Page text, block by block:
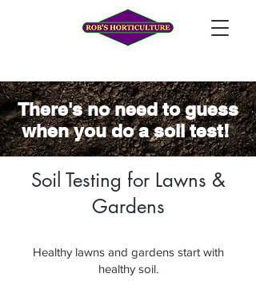
There's noneed to guess
when you do a soil test!
Soil Testing for Lawns &
Gardens
Healthy lawns and gardens start with
healthy soil.